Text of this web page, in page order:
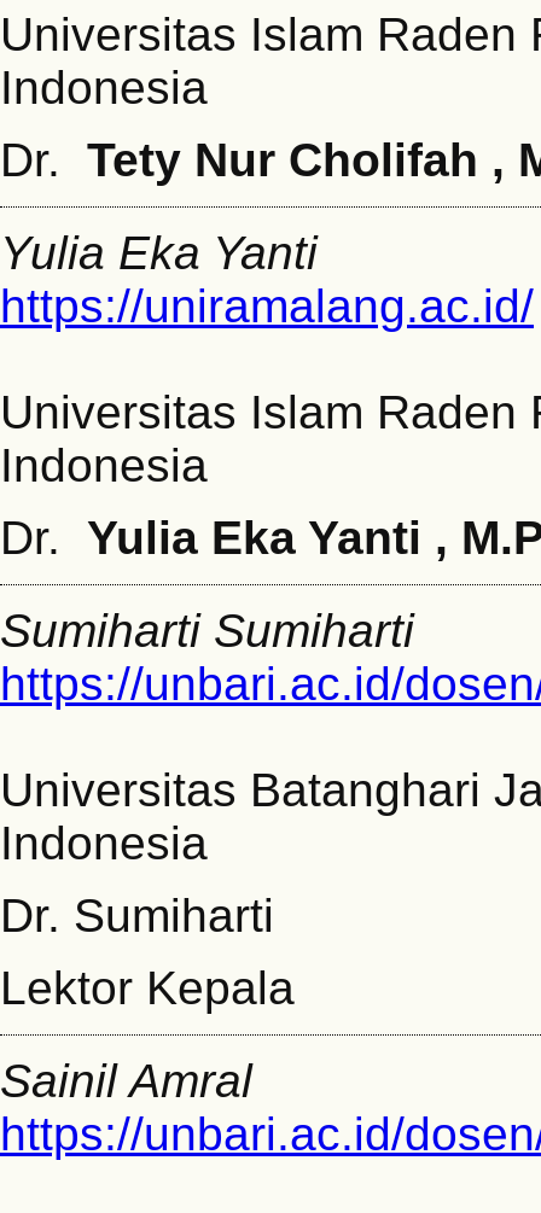
Universitas Islam Raden
Indonesia
Dr. Tety Nur Cholifah ,
Yulia Eka Yanti
https://uniramalang.ac.id/
Universitas Islam Raden
Indonesia
Dr. Yulia Eka Yanti ,
Sumiharti Sumiharti
https://unbari.ac.id/
Universitas Batanghari
Indonesia
Dr. Sumiharti
Lektor Kepala
Sainil Amral
https://unbari.ac.id/